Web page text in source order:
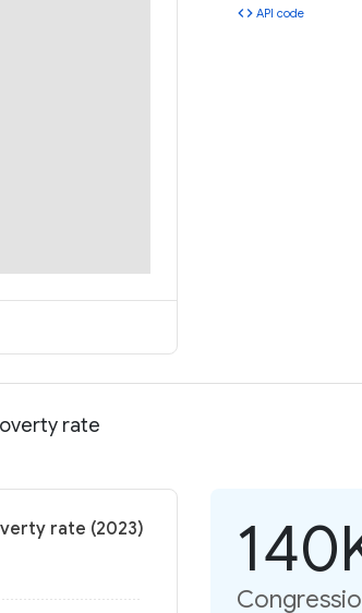
code API code
rate
rate (2023)